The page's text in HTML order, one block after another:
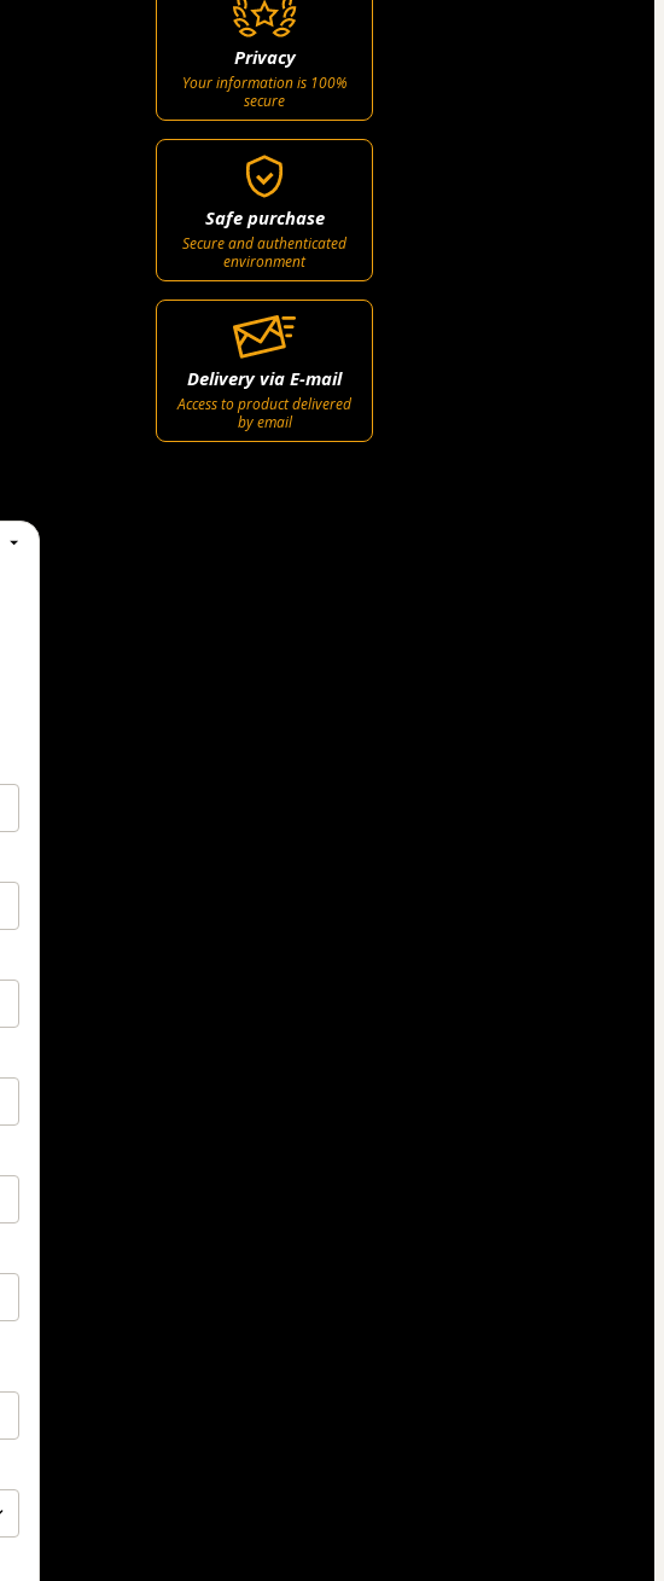
Privacy
Your information is 100%
secure
Safe purchase
Secure and authenticated
environment
Delivery via E-mail
Access to product delivered
by email